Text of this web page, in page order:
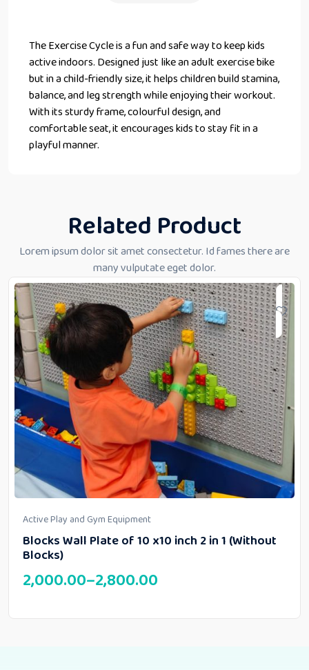
The Exercise Cycle is a fun and safe way to keep kids
active indoors. Designed just like an adult exercise bike
but in a child-friendly size, it helps children build stamina,
balance, and leg strength while enjoying their workout.
With its sturdy frame, colourful design, and
comfortable seat, it encourages kids to stay fit in a
playful manner.
Related Product
Lorem ipsum dolor sit amet consectetur. Id fames there are
many vulputate eget dolor.
Active Play and Gym Equipment
Blocks Wall Plate of 10 x10 inch 2 in 1 (Without
Blocks)
2,000.00–2,800.00